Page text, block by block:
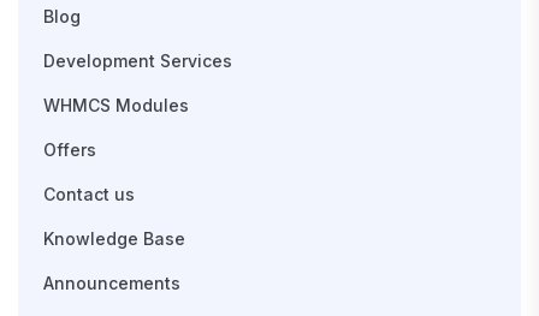
Blog
Development Services
WHMCS Modules
Offers
Contact us
Knowledge Base
Announcements